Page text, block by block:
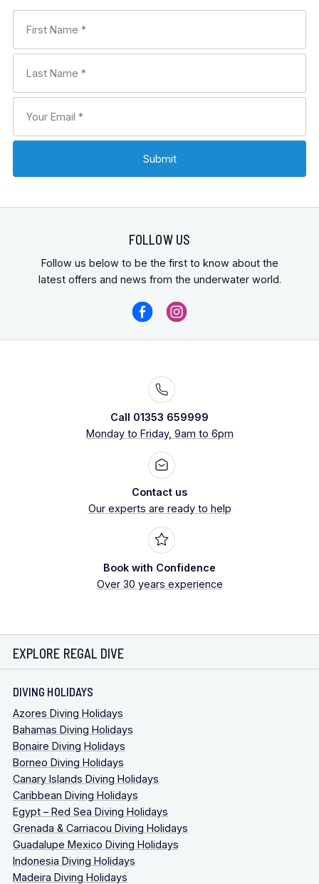
FOLLOW US
Follow us below to be the first to know about the
latest offers and news from the underwater world.
Call 01353 659999
Monday to Friday, 9am to 6pm
Contact us
Our experts are ready to help
Book with Confidence
Over 30 years experience
EXPLORE REGAL DIVE
DIVING HOLIDAYS
Azores Diving Holidays
Bahamas Diving Holidays
Bonaire Diving Holidays
Borneo Diving Holidays
Canary Islands Diving Holidays
Caribbean Diving Holidays
Egypt – Red Sea Diving Holidays
Grenada & Carriacou Diving Holidays
Guadalupe Mexico Diving Holidays
Indonesia Diving Holidays
Madeira Diving Holidays